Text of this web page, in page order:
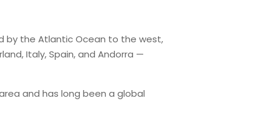
by the Atlantic Ocean to the west,
Italy, Spain, and Andorra —
and has long been a global